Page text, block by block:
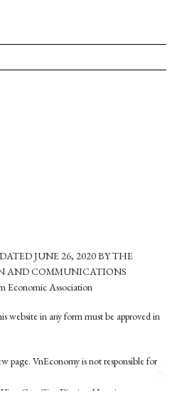
JUNE 26, 2020 BY THE
AND COMMUNICATIONS
Economic Association
website in any form must be approved in
page. VnEconomy is not responsible for
Cau Giay District, Hanoi